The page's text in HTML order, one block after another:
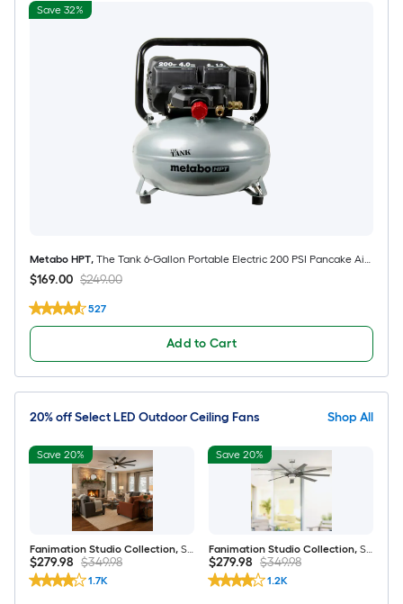
Save 32%
Metabo HPT, The Tank 6-Gallon Portable Electric 200 PSI Pancake Air
Compressor
$169.00 $249.00
527
Add to Cart
20% off Select LED Outdoor Ceiling Fans Shop All
Save 20%
Fanimation Studio Collection, Slinger v2 72-in Matte Black LED Covered Outdoor Ceiling Fan With Light and Remote Control Included
$279.98 $349.98
1.7K
Save 20%
Fanimation Studio Collection, Slinger v2 72-in Brushed Nickel LED Covered Outdoor Ceiling Fan With Light and Remote Control Included
$279.98 $349.98
1.2K